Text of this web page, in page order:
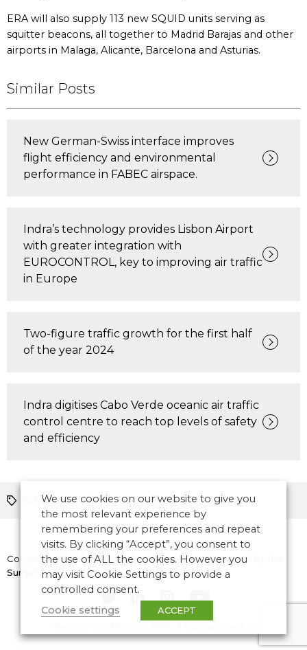
ERA will also supply 113 new SQUID units serving as
squitter beacons, all together to Madrid Barajas and other
airports in Malaga, Alicante, Barcelona and Asturias.
Similar Posts
New German-Swiss interface improves
flight efficiency and environmental
performance in FABEC airspace.
Indra’s technology provides Lisbon Airport
with greater integration with
EUROCONTROL, key to improving air traffic
in Europe
Two-figure traffic growth for the first half
of the year 2024
Indra digitises Cabo Verde oceanic air traffic
control centre to reach top levels of safety
and efficiency
ATM News Europe ICAO
Copyright © 2026 CANSO. All rights reserved.Designed by
Surgery
We use cookies on our website to give you
the most relevant experience by
remembering your preferences and repeat
visits. By clicking “Accept”, you consent to
the use of ALL the cookies. However you
may visit Cookie Settings to provide a
controlled consent.
Cookie settings
ACCEPT